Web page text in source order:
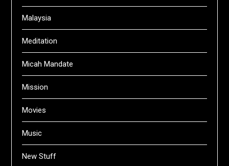
Malaysia
Meditation
Micah Mandate
Mission
Movies
Music
New Stuff